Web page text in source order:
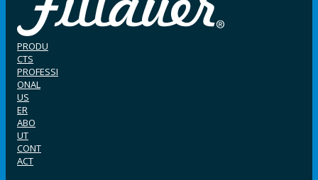
PRODU
CTS
PROFESSI
ONAL
US
ER
ABO
UT
CONT
ACT